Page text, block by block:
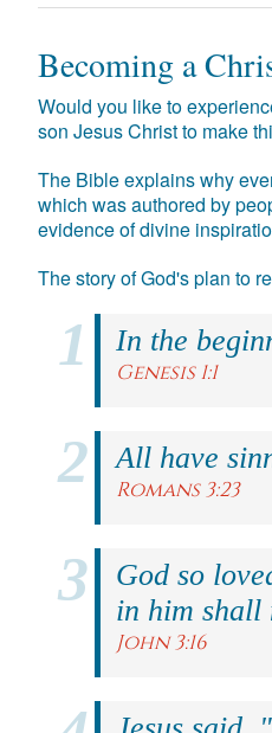
Becoming a
Would you like to
son Jesus Christ to make
The Bible explains why
which was authored by
evidence of divine
The story of God's plan to
In the
Genesis 1:1
All have
Romans 3:23
God so
in him shall
John 3:16